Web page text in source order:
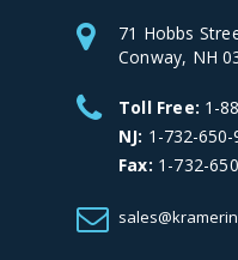
71 Hobbs
Conway, NH
Toll Free: 1-
NJ: 1-732-650-
Fax: 1-732-